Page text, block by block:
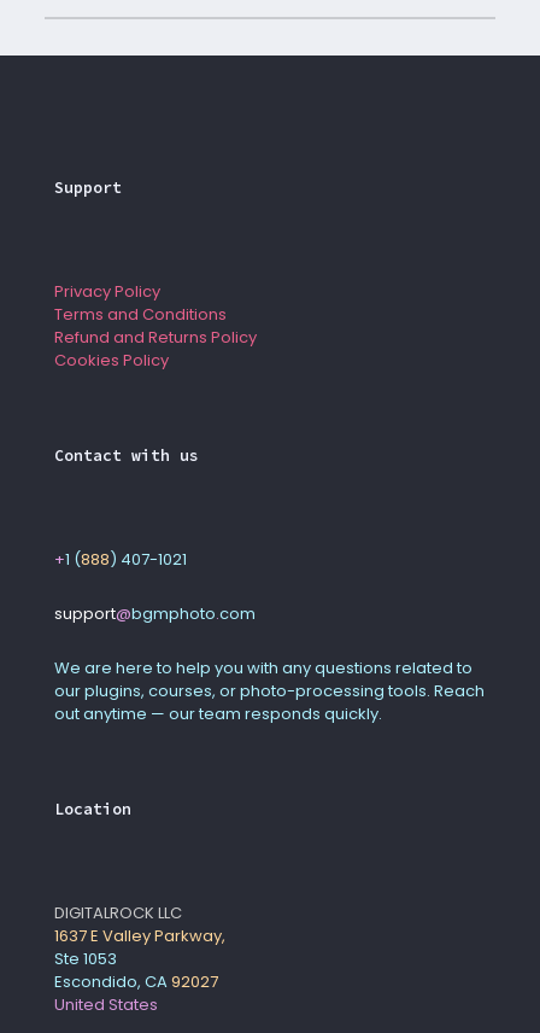
Support
Privacy Policy
Terms and Conditions
Refund and Returns Policy
Cookies Policy
Contact with us
+1 (888) 407-1021
support@bgmphoto.com
We are here to help you with any questions related to
our plugins, courses, or photo-processing tools. Reach
out anytime — our team responds quickly.
Location
DIGITALROCK LLC
1637 E Valley Parkway,
Ste 1053
Escondido, CA92027
United States